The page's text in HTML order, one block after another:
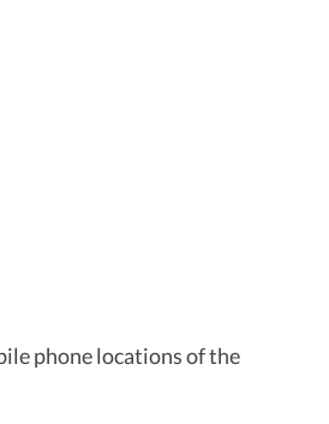
phone locations of the